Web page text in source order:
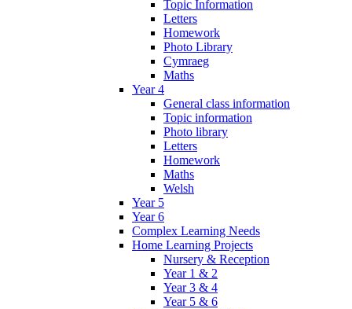
Topic Information
Letters
Homework
Photo Library
Cymraeg
Maths
Year 4
General class information
Topic information
Photo library
Letters
Homework
Maths
Welsh
Year 5
Year 6
Complex Learning Needs
Home Learning Projects
Nursery & Reception
Year 1 & 2
Year 3 & 4
Year 5 & 6